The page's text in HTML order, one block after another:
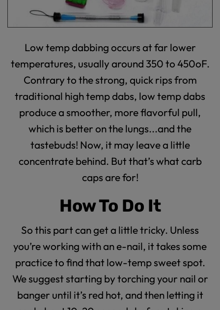
Low temp dabbing occurs at far lower
temperatures, usually around 350 to 450oF.
Contrary to the strong, quick rips from
traditional high temp dabs, low temp dabs
produce a smoother, more flavorful pull,
which is better on the lungs...and the
tastebuds! Now, it may leave a little
concentrate behind. But that’s whatcarb
capsare for!
How To Do It
So this part can get a little tricky. Unless
you’re working with an e-nail, it takes some
practice to find that low-temp sweet spot.
We suggest starting by torching your nail or
banger until it’s red hot, and then letting it